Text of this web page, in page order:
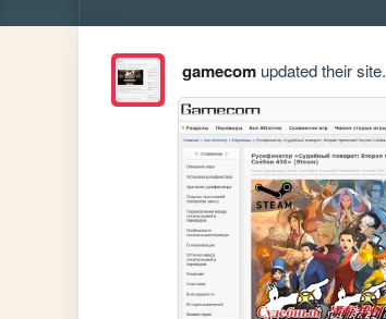
gamecomupdated their site.